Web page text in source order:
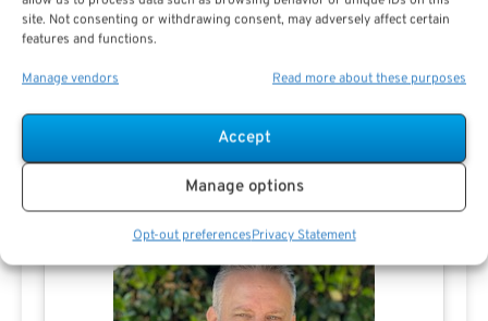
site. Not consenting or withdrawing consent, may adversely affect certain
features and functions.
Manage vendors Read more about these purposes
Accept
Manage options
Opt-out preferencesPrivacy Statement
View All
Contact Aaron Steele